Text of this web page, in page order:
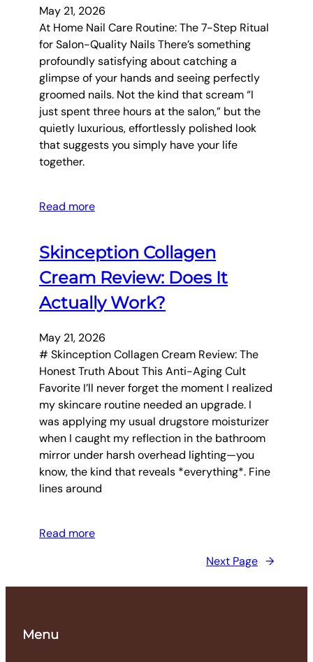
May 21, 2026
At Home Nail Care Routine: The 7-Step Ritual
for Salon-Quality Nails There’s something
profoundly satisfying about catching a
glimpse of your hands and seeing perfectly
groomed nails. Not the kind that scream “I
just spent three hours at the salon,” but the
quietly luxurious, effortlessly polished look
that suggests you simply have your life
together.
Read more
Skinception Collagen
Cream Review: Does It
Actually Work?
May 21, 2026
# Skinception Collagen Cream Review: The
Honest Truth About This Anti-Aging Cult
Favorite I’ll never forget the moment I realized
my skincare routine needed an upgrade. I
was applying my usual drugstore moisturizer
when I caught my reflection in the bathroom
mirror under harsh overhead lighting—you
know, the kind that reveals *everything*. Fine
lines around
Read more
Next Page →
Menu